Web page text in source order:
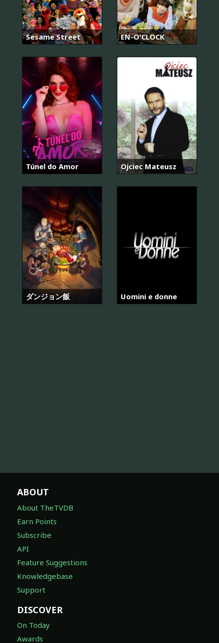
Sesame Street EN-O'CLOCK
Túnel do Amor Ojciec Mateusz
ダンジョン飯 Uomini e donne
ABOUT
About TheTVDB
Earn Points
Subscribe
API
Feature Suggestions
Knowledgebase
Support
DISCOVER
On Today
Awards